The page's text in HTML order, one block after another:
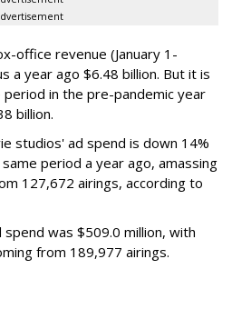
office revenue (January 1-
a year ago $6.48 billion. But it is
in the pre-pandemic year
billion.
studios' ad spend is down 14%
period a year ago, amassing
127,672 airings, according to
spend was $509.0 million, with
from 189,977 airings.